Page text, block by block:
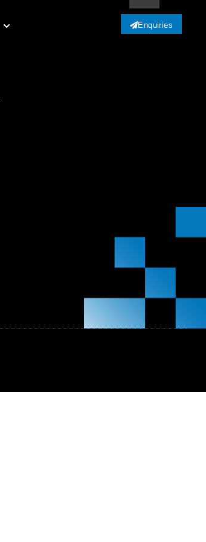
Enquiries